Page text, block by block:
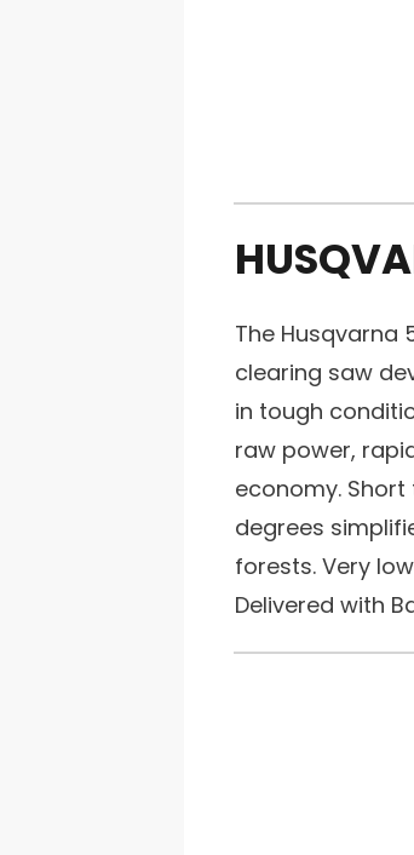
The Husqvarna
clearing saw
in tough
raw power,
economy.
degrees
forests. Very
Delivered with